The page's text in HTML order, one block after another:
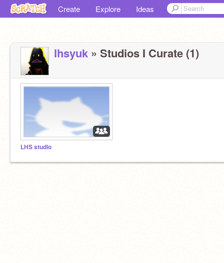
Create Explore Ideas
lhsyuk » Studios I Curate (1)
LHS studio